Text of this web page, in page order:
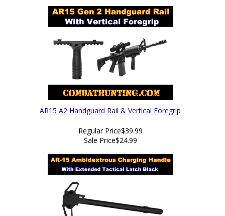
AR15 A2 Handguard Rail & Vertical Foregrip
Regular Price$39.99
Sale Price$24.99